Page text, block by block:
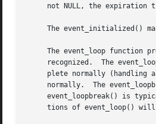
not NULL, the expiration
The event_initialized()
The event_loop function
recognized.  The
plete normally (handling
     normally.	The event_loopbreak function exits from the event loop immediately.  event_loop() will abort after the next event is completed;
event_loopbreak() is
tions of event_loop()